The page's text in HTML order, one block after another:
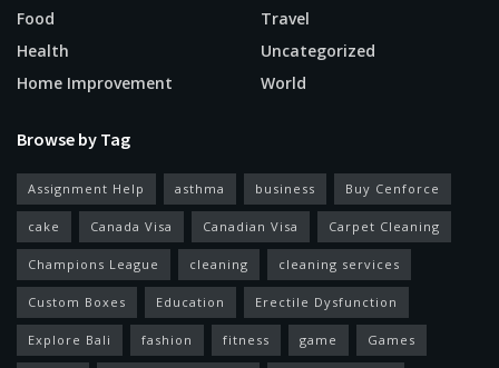
Food
Health
Home Improvement
Travel
Uncategorized
World
Browse by Tag
Assignment Help asthma business Buy Cenforce
cake Canada Visa Canadian Visa Carpet Cleaning
Champions League cleaning cleaning services
Custom Boxes Education Erectile Dysfunction
Explore Bali fashion fitness game Games